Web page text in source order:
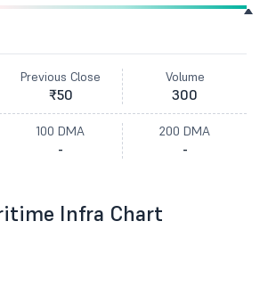
Previous Close
₹50
Volume
300
100 DMA
-
200 DMA
-
Infra Chart